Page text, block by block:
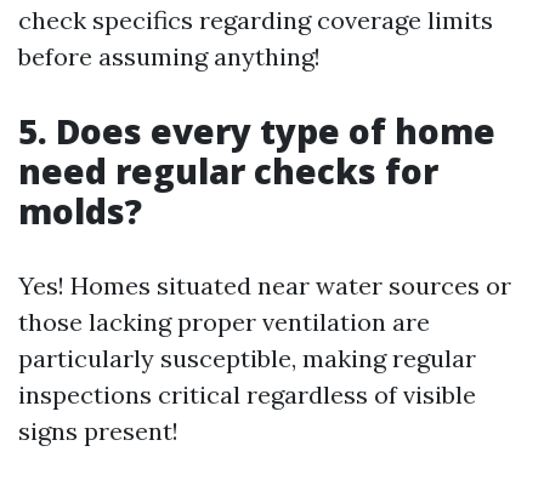
check specifics regarding coverage limits
before assuming anything!
5. Does every type of home
need regular checks for
molds?
Yes! Homes situated near water sources or
those lacking proper ventilation are
particularly susceptible, making regular
inspections critical regardless of visible
signs present!